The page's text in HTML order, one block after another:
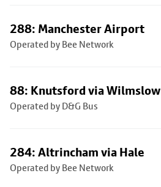
288: Manchester Airport
Operated by Bee Network
88: Knutsford via Wilmslow
Operated by D&G Bus
284: Altrincham via Hale
Operated by Bee Network